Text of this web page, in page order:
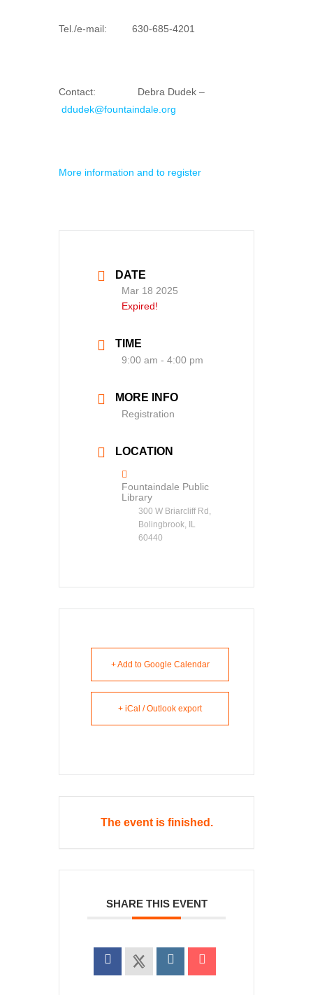
Tel./e-mail: 630-685-4201
Contact: Debra Dudek –
ddudek@fountaindale.org
More information and to register
DATE
Mar 18 2025
Expired!
TIME
9:00 am - 4:00 pm
MORE INFO
Registration
LOCATION
Fountaindale Public
Library
300 W Briarcliff Rd,
Bolingbrook, IL
60440
+ Add to Google Calendar
+ iCal / Outlook export
The event is finished.
SHARE THIS EVENT